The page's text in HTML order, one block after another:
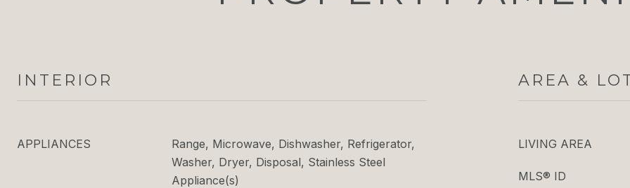
INTERIOR
APPLIANCES
Range, Microwave, Dishwasher, Refrigerator,
Washer, Dryer, Disposal, Stainless Steel
Appliance(s)
AREA &
LIVING AREA
MLS® ID